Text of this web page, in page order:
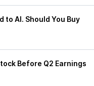
to AI. Should You Buy
Before Q2 Earnings